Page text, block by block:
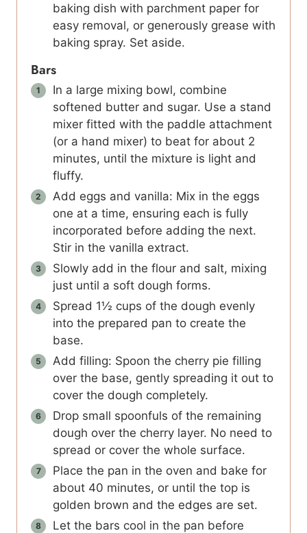
baking dish with parchment paper for
easy removal, or generously grease with
baking spray. Set aside.
Bars
In a large mixing bowl, combine
softened butter and sugar. Use a stand
mixer fitted with the paddle attachment
(or a hand mixer) to beat for about 2
minutes, until the mixture is light and
fluffy.
Add eggs and vanilla: Mix in the eggs
one at a time, ensuring each is fully
incorporated before adding the next.
Stir in the vanilla extract.
Slowly add in the flour and salt, mixing
just until a soft dough forms.
Spread 1½ cups of the dough evenly
into the prepared pan to create the
base.
Add filling: Spoon the cherry pie filling
over the base, gently spreading it out to
cover the dough completely.
Drop small spoonfuls of the remaining
dough over the cherry layer. No need to
spread or cover the whole surface.
Place the pan in the oven and bake for
about 40 minutes, or until the top is
golden brown and the edges are set.
Let the bars cool in the pan before